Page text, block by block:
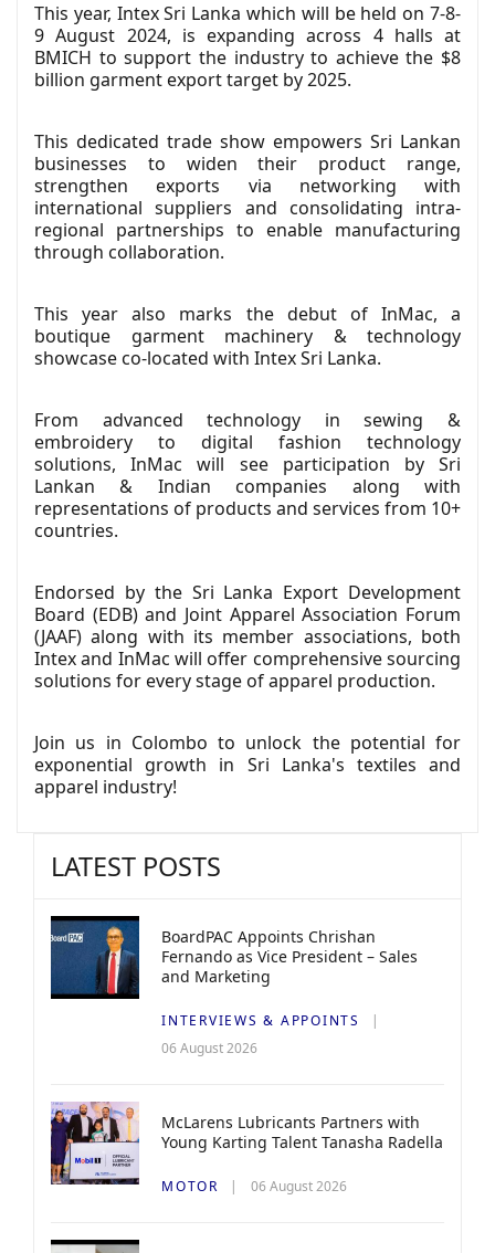
This year, Intex Sri Lanka which will be held on 7-8-
9 August 2024, is expanding across 4 halls at
BMICH to support the industry to achieve the $8
billion garment export target by 2025.
This dedicated trade show empowers Sri Lankan
businesses to widen their product range,
strengthen exports via networking with
international suppliers and consolidating intra-
regional partnerships to enable manufacturing
through collaboration.
This year also marks the debut of InMac, a
boutique garment machinery & technology
showcase co-located with Intex Sri Lanka.
From advanced technology in sewing &
embroidery to digital fashion technology
solutions, InMac will see participation by Sri
Lankan & Indian companies along with
representations of products and services from 10+
countries.
Endorsed by the Sri Lanka Export Development
Board (EDB) and Joint Apparel Association Forum
(JAAF) along with its member associations, both
Intex and InMac will offer comprehensive sourcing
solutions for every stage of apparel production.
Join us in Colombo to unlock the potential for
exponential growth in Sri Lanka's textiles and
apparel industry!
LATEST POSTS
BoardPAC Appoints Chrishan
Fernando as Vice President – Sales
and Marketing
INTERVIEWS & APPOINTS
06 August 2026
McLarens Lubricants Partners with
Young Karting Talent Tanasha Radella
MOTOR 06 August 2026